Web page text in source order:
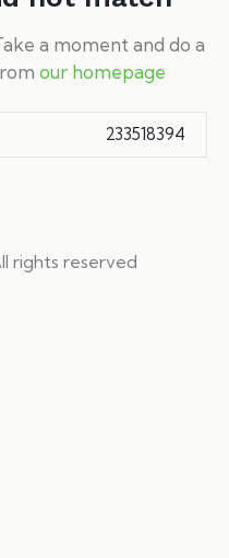
a moment and do a
our homepage
rights reserved.